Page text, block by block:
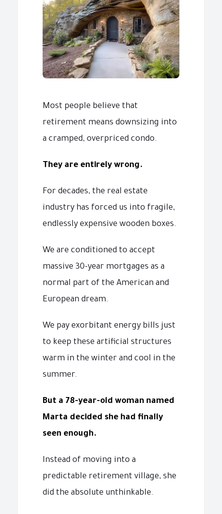
Most people believe that
retirement means downsizing into
a cramped, overpriced condo.
They are entirely wrong.
For decades, the real estate
industry has forced us into fragile,
endlessly expensive wooden boxes.
We are conditioned to accept
massive 30-year mortgages as a
normal part of the American and
European dream.
We pay exorbitant energy bills just
to keep these artificial structures
warm in the winter and cool in the
summer.
But a 78-year-old woman named
Marta decided she had finally
seen enough.
Instead of moving into a
predictable retirement village, she
did the absolute unthinkable.